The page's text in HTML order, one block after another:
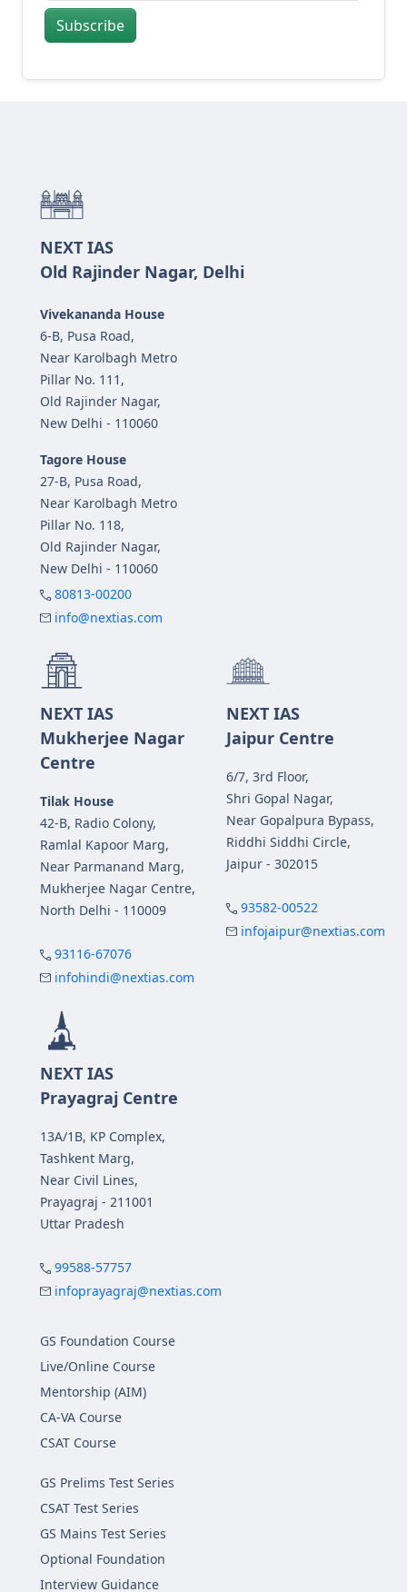
Subscribe
NEXT IAS
Old Rajinder Nagar, Delhi
Vivekananda House
6-B, Pusa Road,
Near Karolbagh Metro
Pillar No. 111,
Old Rajinder Nagar,
New Delhi - 110060
Tagore House
27-B, Pusa Road,
Near Karolbagh Metro
Pillar No. 118,
Old Rajinder Nagar,
New Delhi - 110060
80813-00200
info@nextias.com
NEXT IAS
Mukherjee Nagar
Centre
Tilak House
42-B, Radio Colony,
Ramlal Kapoor Marg,
Near Parmanand Marg,
Mukherjee Nagar Centre,
North Delhi - 110009
93116-67076
infohindi@nextias.com
NEXT IAS
Jaipur Centre
6/7, 3rd Floor,
Shri Gopal Nagar,
Near Gopalpura Bypass,
Riddhi Siddhi Circle,
Jaipur - 302015
93582-00522
infojaipur@nextias.com
NEXT IAS
Prayagraj Centre
13A/1B, KP Complex,
Tashkent Marg,
Near Civil Lines,
Prayagraj - 211001
Uttar Pradesh
99588-57757
infoprayagraj@nextias.com
GS Foundation Course
Live/Online Course
Mentorship (AIM)
CA-VA Course
CSAT Course
GS Prelims Test Series
CSAT Test Series
GS Mains Test Series
Optional Foundation
Interview Guidance